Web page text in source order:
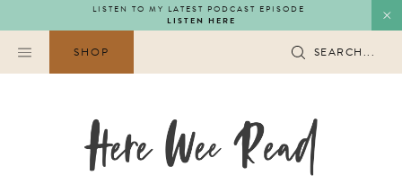
to
content
LISTEN TO MY LATEST PODCAST EPISODE
LISTEN HERE
SHOP SEARCH...